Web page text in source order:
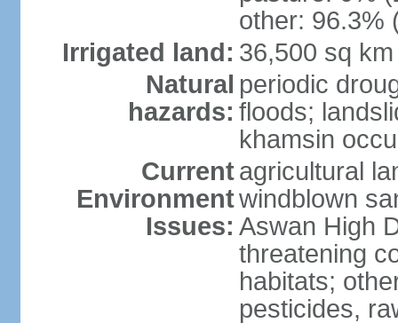
other: 96.3%
Irrigated land: 36,500 sq
Natural
hazards:
periodic
floods;
khamsin
Current
Environment
Issues:
agricultural
windblown
Aswan High
threatening
habitats;
pesticides,